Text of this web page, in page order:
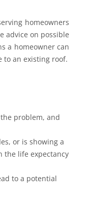
homeowners
advice on possible
a homeowner can
to an existing roof.
problem, and
or is showing a
the life expectancy
to a potential